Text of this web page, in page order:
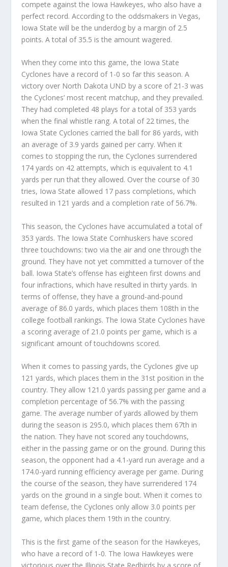
compete against the Iowa Hawkeyes, who also have a
perfect record. According to the oddsmakers in Vegas,
Iowa State will be the underdog by a margin of 2.5
points. A total of 35.5 is the amount wagered.
When they come into this game, the Iowa State
Cyclones have a record of 1-0 so far this season. A
victory over North Dakota UND by a score of 21-3 was
the Cyclones’ most recent matchup, and they prevailed.
They had completed 48 plays for a total of 353 yards
when the final whistle rang. A total of 22 times, the
Iowa State Cyclones carried the ball for 86 yards, with
an average of 3.9 yards gained per carry. When it
comes to stopping the run, the Cyclones surrendered
174 yards on 42 attempts, which is equivalent to 4.1
yards per run that they allowed. Over the course of 30
tries, Iowa State allowed 17 pass completions, which
resulted in 121 yards and a completion rate of 56.7%.
This season, the Cyclones have accumulated a total of
353 yards. The Iowa State Cornhuskers have scored
three touchdowns: two via the air and one through the
ground. They have not yet committed a turnover of the
ball. Iowa State’s offense has eighteen first downs and
four infractions, which have resulted in thirty yards. In
terms of offense, they have a ground-and-pound
average of 86.0 yards, which places them 108th in the
college football rankings. The Iowa State Cyclones have
a scoring average of 21.0 points per game, which is a
significant amount of touchdowns scored.
When it comes to passing yards, the Cyclones give up
121 yards, which places them in the 31st position in the
country. They allow 121.0 yards passing per game and a
completion percentage of 56.7% with the passing
game. The average number of yards allowed by them
during the season is 295.0, which places them 67th in
the nation. They have not scored any touchdowns,
either in the passing game or on the ground. During this
season, the opponent had a 4.1-yard run average and a
174.0-yard running efficiency average per game. During
the course of the season, they have surrendered 174
yards on the ground in a single bout. When it comes to
team defense, the Cyclones only allow 3.0 points per
game, which places them 19th in the country.
This is the first game of the season for the Hawkeyes,
who have a record of 1-0. The Iowa Hawkeyes were
victorious over the Illinois State Redbirds by a score of